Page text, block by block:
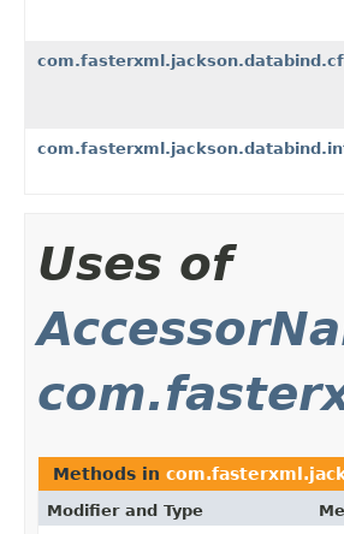
Uses of
Methods in
Modifier and Type